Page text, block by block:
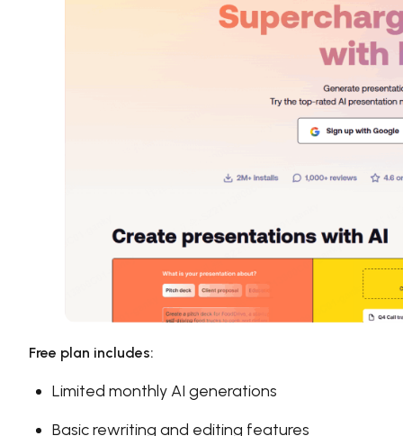
Free plan includes:
Limited monthly AI generations
Basic rewriting and editing features